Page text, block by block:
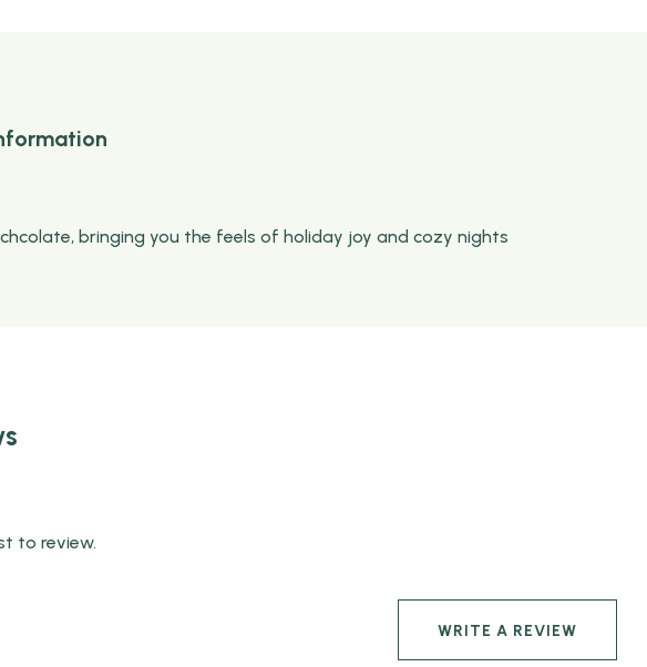
bringing you the feels of holiday joy and cozy nights
to review.
WRITE A REVIEW